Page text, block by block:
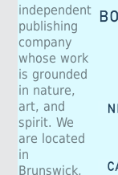
independent
publishing
company
whose work
is grounded
in nature,
art, and
spirit. We
are located
in
Brunswick,